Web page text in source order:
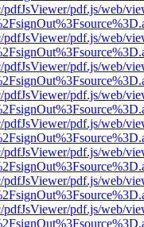
pdfJsViewer/pdf.js/web/
pdfJsViewer/pdf.js/web/
pdfJsViewer/pdf.js/web/
pdfJsViewer/pdf.js/web/
pdfJsViewer/pdf.js/web/
pdfJsViewer/pdf.js/web/
pdfJsViewer/pdf.js/web/
pdfJsViewer/pdf.js/web/